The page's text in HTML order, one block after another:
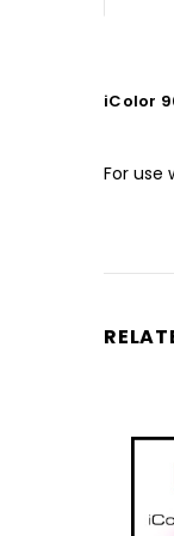
iColor
For use